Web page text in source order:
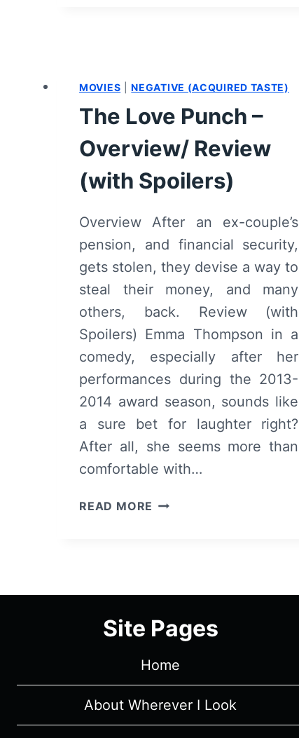
FIRST
HALF
OF
2024
MOVIES |NEGATIVE (ACQUIRED TASTE)
The Love Punch –
Overview/ Review
(with Spoilers)
Overview After an ex-couple’s
pension, and financial security,
gets stolen, they devise a way to
steal their money, and many
others, back. Review (with
Spoilers) Emma Thompson in a
comedy, especially after her
performances during the 2013-
2014 award season, sounds like
a sure bet for laughter right?
After all, she seems more than
comfortable with…
READ MORE THE
SPOILERS)
Site Pages
Home
About Wherever I Look